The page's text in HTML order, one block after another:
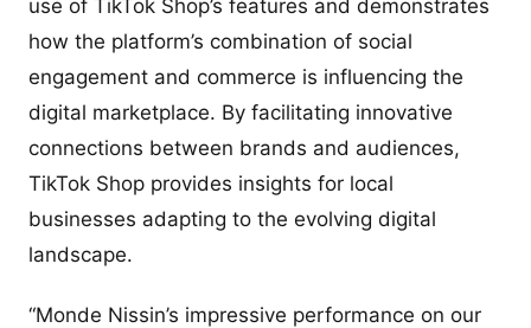
use of TikTok Shop’s features and demonstrates
how the platform’s combination of social
engagement and commerce is influencing the
digital marketplace. By facilitating innovative
connections between brands and audiences,
TikTok Shop provides insights for local
businesses adapting to the evolving digital
landscape.
“Monde Nissin’s impressive performance on our